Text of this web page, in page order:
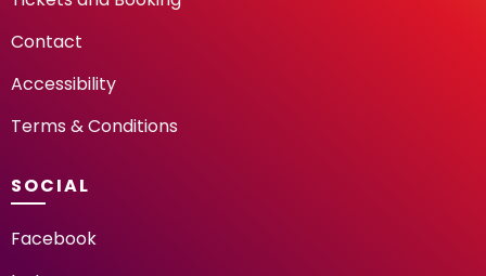
Contact
Accessibility
Terms & Conditions
SOCIAL
Facebook